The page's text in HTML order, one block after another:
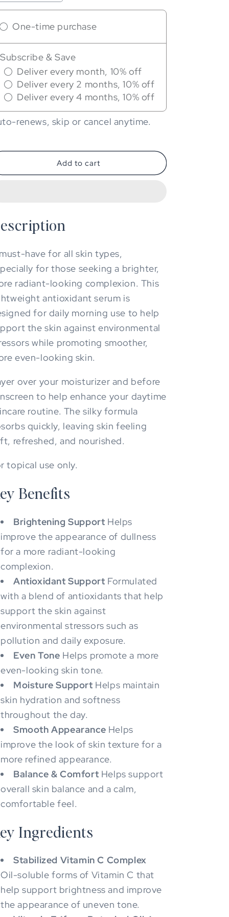
quantity
Eneles
C
&amp;
E
Serum
quantity
Eneles
C
&amp;
E
Serum
One-time purchase
Subscribe & Save
Deliver every month, 10% off
Deliver every 2 months, 10% off
Deliver every 4 months, 10% off
renews, skip or cancel anytime.
Add to cart
have for all skin types,
for those seeking a brighter,
radiant-looking complexion. This
antioxidant serum is
for daily morning use to help
the skin against environmental
while promoting smoother,
even-looking skin.
over your moisturizer and before
to help enhance your daytime
routine. The silky formula
quickly, leaving skin feeling
refreshed, and nourished.
topical use only.
Benefits
Brightening Support Helps
improve the appearance of dullness
for a more radiant-looking
complexion.
Antioxidant Support Formulated
with a blend of antioxidants that help
support the skin against
environmental stressors such as
pollution and daily exposure.
Even Tone Helps promote a more
even-looking skin tone.
Moisture Support Helps maintain
skin hydration and softness
throughout the day.
Smooth Appearance Helps
improve the look of skin texture for a
more refined appearance.
Balance & Comfort Helps support
overall skin balance and a calm,
comfortable feel.
Ingredients
Stabilized Vitamin C Complex
Oil-soluble forms of Vitamin C that
help support brightness and improve
the appearance of uneven tone.